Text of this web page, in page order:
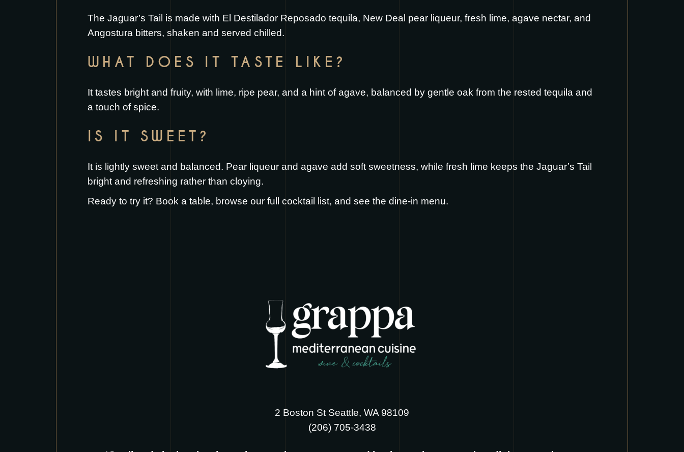
The Jaguar’s Tail is made with El Destilador Reposado tequila, New Deal pear liqueur, fresh lime, agave nectar, and
Angostura bitters, shaken and served chilled.
WHAT DOES IT TASTE LIKE?
It tastes bright and fruity, with lime, ripe pear, and a hint of agave, balanced by gentle oak from the rested tequila and
a touch of spice.
IS IT SWEET?
It is lightly sweet and balanced. Pear liqueur and agave add soft sweetness, while fresh lime keeps the Jaguar’s Tail
bright and refreshing rather than cloying.
Ready to try it? Book a table, browse our full cocktail list, and see the dine-in menu.
2 Boston St Seattle, WA 98109
‪(206) 705-3438